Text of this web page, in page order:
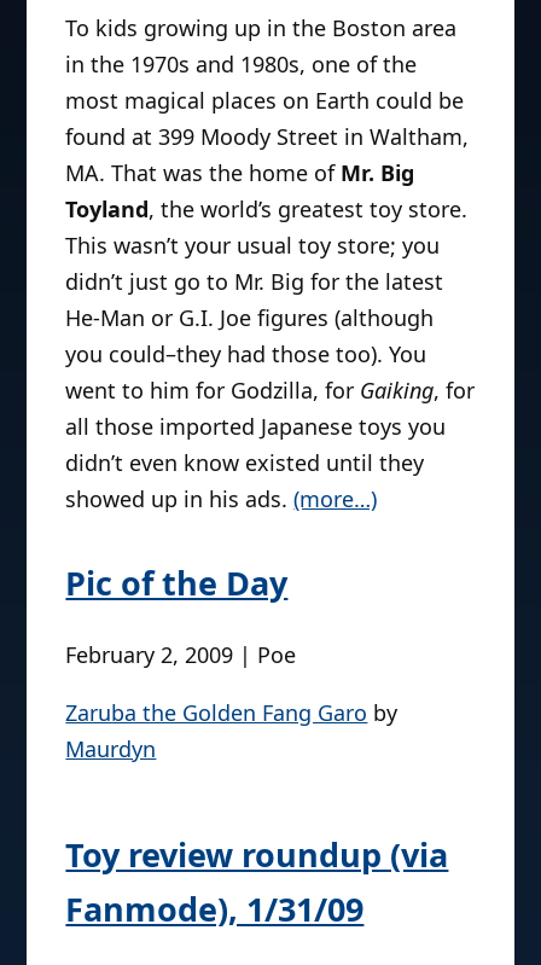
To kids growing up in the Boston area
in the 1970s and 1980s, one of the
most magical places on Earth could be
found at 399 Moody Street in Waltham,
MA. That was the home of Mr. Big
Toyland, the world’s greatest toy store.
This wasn’t your usual toy store; you
didn’t just go to Mr. Big for the latest
He-Man or G.I. Joe figures (although
you could–they had those too). You
went to him for Godzilla, for Gaiking, for
all those imported Japanese toys you
didn’t even know existed until they
showed up in his ads.(more…)
Pic of the Day
February 2, 2009 | Poe
Zaruba the Golden Fang Garo by
Maurdyn
Toy review roundup (via
Fanmode), 1/31/09